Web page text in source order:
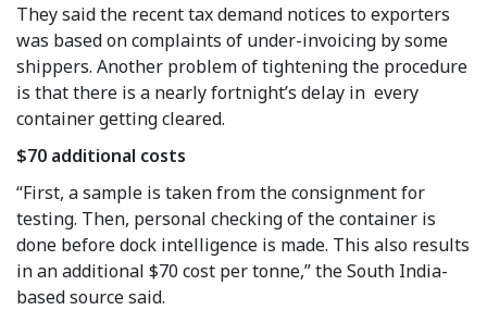
They said the recent tax demand notices to exporters
was based on complaints of under-invoicing by some
shippers. Another problem of tightening the procedure
is that there is a nearly fortnight’s delay in every
container getting cleared.
$70 additional costs
“First, a sample is taken from the consignment for
testing. Then, personal checking of the container is
done before dock intelligence is made. This also results
in an additional $70 cost per tonne,” the South India-
based source said.